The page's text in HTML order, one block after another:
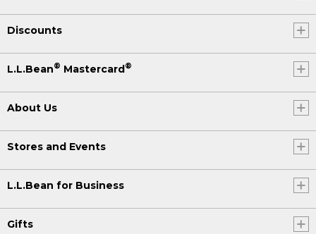
Discounts
L.L.Bean® Mastercard®
About Us
Stores and Events
L.L.Bean for Business
Gifts